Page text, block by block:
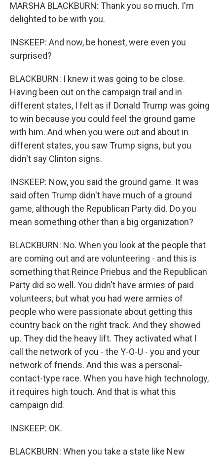
MARSHA BLACKBURN: Thank you so much. I'm
delighted to be with you.
INSKEEP: And now, be honest, were even you
surprised?
BLACKBURN: I knew it was going to be close.
Having been out on the campaign trail and in
different states, I felt as if Donald Trump was going
to win because you could feel the ground game
with him. And when you were out and about in
different states, you saw Trump signs, but you
didn't say Clinton signs.
INSKEEP: Now, you said the ground game. It was
said often Trump didn't have much of a ground
game, although the Republican Party did. Do you
mean something other than a big organization?
BLACKBURN: No. When you look at the people that
are coming out and are volunteering - and this is
something that Reince Priebus and the Republican
Party did so well. You didn't have armies of paid
volunteers, but what you had were armies of
people who were passionate about getting this
country back on the right track. And they showed
up. They did the heavy lift. They activated what I
call the network of you - the Y-O-U - you and your
network of friends. And this was a personal-
contact-type race. When you have high technology,
it requires high touch. And that is what this
campaign did.
INSKEEP: OK.
BLACKBURN: When you take a state like New